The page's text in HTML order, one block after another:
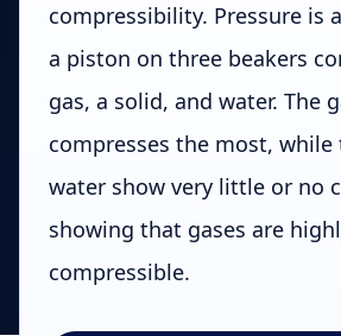
compressibility. Pressure is
a piston on three beakers
gas, a solid, and water. The
compresses the most, while
water show very little or no
showing that gases are
compressible.